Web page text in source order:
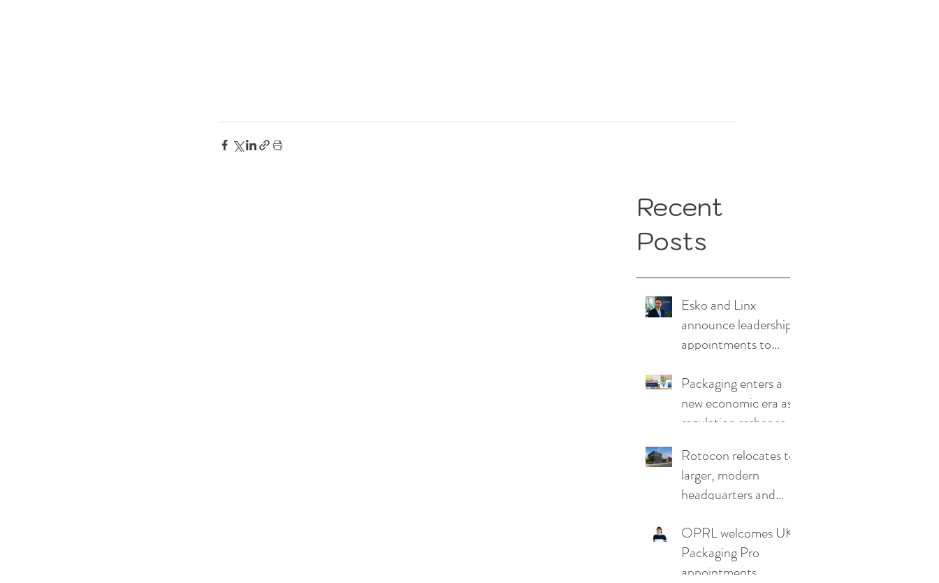
Recent
Posts
Esko and Linx
announce leadership
appointments to
growth
Packaging enters a
new economic era as
regulation reshapes
advantage
Rotocon relocates to
larger, modern
headquarters and
Germany
OPRL welcomes UK
Packaging Pro
appointments